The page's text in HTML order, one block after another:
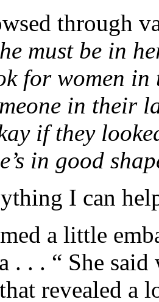
through
must be in
for women
in their
if they
in good
I can
a little
. . . “ She
revealed a